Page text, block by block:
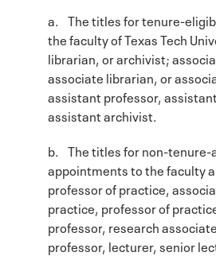
a. The titles for tenure-
the faculty of Texas Tech
librarian, or archivist;
associate librarian, or
assistant professor,
assistant archivist.
b. The titles for non-tenure-
appointments to the faculty
professor of practice,
practice, professor of
professor, research
professor, lecturer, senior